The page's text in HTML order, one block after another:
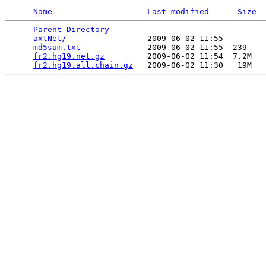
Name Last modified
Size
Parent Directory
                             -
axtNet/
                 2009-06-02 11:55    -
md5sum.txt
              2009-06-02 11:55  239
fr2.hg19.net.gz
         2009-06-02 11:54  7.2M
fr2.hg19.all.chain.gz